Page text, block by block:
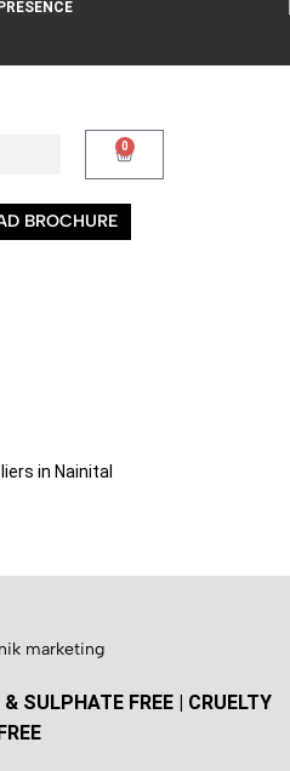
0
BROCHURE
in Nainital
SULPHATE FREE | CRUELTY